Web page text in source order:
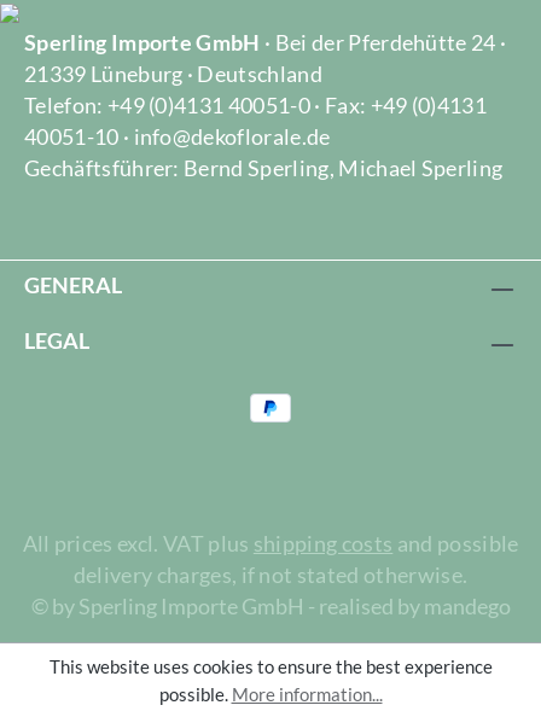
Sperling Importe GmbH · Bei der Pferdehütte 24 ·
21339 Lüneburg · Deutschland
Telefon: +49 (0)4131 40051-0 · Fax: +49 (0)4131
40051-10 · info@dekoflorale.de
Gechäftsführer: Bernd Sperling, Michael Sperling
GENERAL
LEGAL
All prices excl. VAT plus shipping costs and possible
delivery charges, if not stated otherwise.
© by Sperling Importe GmbH - realised by mandego
This website uses cookies to ensure the best experience
possible. More information...